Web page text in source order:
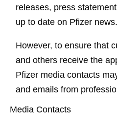
releases, press
up to date on Pfizer news.
However, to ensure that
and others receive the
Pfizer media contacts
and emails from
Media Contacts